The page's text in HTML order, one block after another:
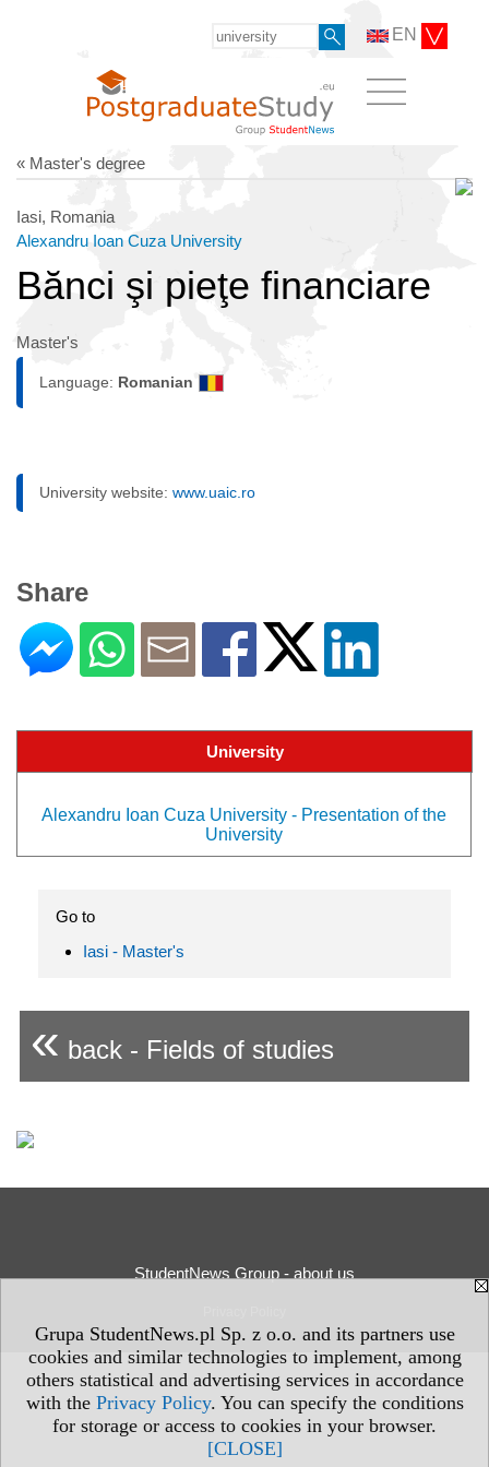
Grupa StudentNews.pl Sp. z o.o. and its partners use
cookies and similar technologies to implement, among
others statistical and advertising services in accordance
with the Privacy Policy. You can specify the conditions
for storage or access to cookies in your browser.
[CLOSE]
EN
« Master's degree
Iasi, Romania
Alexandru Ioan Cuza University
Bănci şi pieţe financiare
Master's
Language: Romanian
University website: www.uaic.ro
Share
University
Alexandru Ioan Cuza University - Presentation of the
University
Go to
Iasi - Master's
« back - Fields of studies
StudentNews Group - about us